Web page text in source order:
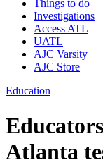
Things to do
Investigations
Access ATL
UATL
AJC Varsity
AJC Store
Education
Atlanta